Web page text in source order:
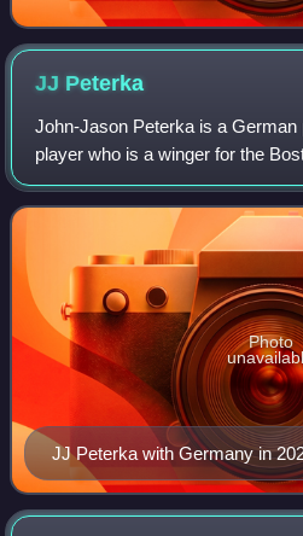
JJ Peterka
John-Jason Peterka is a
player who is a winger for the
Hockey League. He was drafted
Sabres in the 2020 NHL ent
JJ Peterka with Germany in
Photo